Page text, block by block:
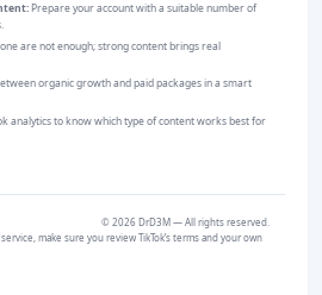
Prepare your account with a suitable number of
are not enough; strong content brings real
organic growth and paid packages in a smart
analytics to know which type of content works best for
©2026 DrD3M — All rights reserved.
make sure you review TikTok’s terms and your own